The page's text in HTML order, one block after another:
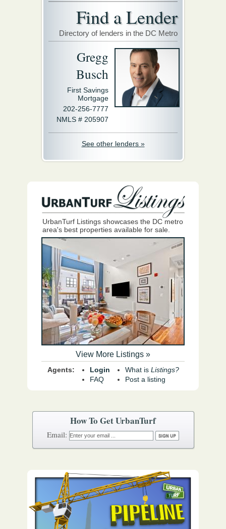
Find a Lender
Directory of lenders in the DC Metro
Gregg
Busch
First Savings
Mortgage
202-256-7777
NMLS # 205907
See other lenders »
UrbanTurf Listings showcases the DC metro
area's best properties available for sale.
View More Listings »
Agents:
Login
FAQ
What is Listings?
Post a listing